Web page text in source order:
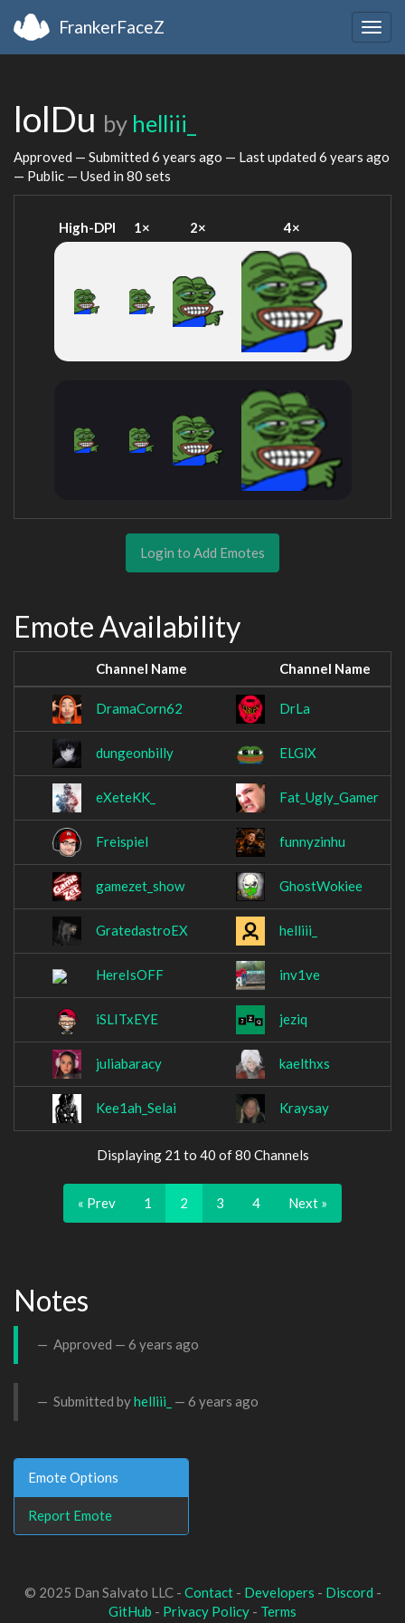
FrankerFaceZ
lolDu by helliii_
Approved — Submitted 6 years ago — Last updated 6 years ago
— Public — Used in 80 sets
High-DPI 1× 2× 4×
Login to Add Emotes
Emote Availability
Channel Name Channel Name
DramaCorn62 DrLa
dungeonbilly ELGlX
eXeteKK_ Fat_Ugly_Gamer
Freispiel funnyzinhu
gamezet_show GhostWokiee
GratedastroEX helliii_
HereIsOFF inv1ve
iSLITxEYE jeziq
juliabaracy kaelthxs
Kee1ah_Selai Kraysay
Displaying 21 to 40 of 80 Channels
« Prev 1 2 3 4 Next »
Notes
Approved — 6 years ago
Submitted byhelliii_ — 6 years ago
Emote Options
Report Emote
© 2025 Dan Salvato LLC - Contact- Developers - Discord -
GitHub - Privacy Policy - Terms